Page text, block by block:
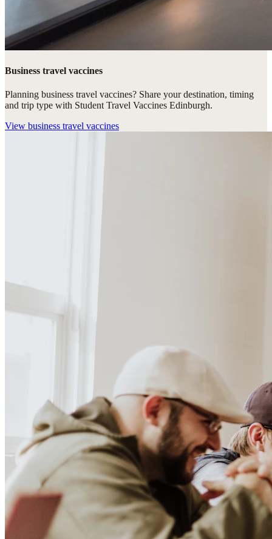
Business travel vaccines
Planning business travel vaccines? Share your destination, timing
and trip type with Student Travel Vaccines Edinburgh.
View business travel vaccines